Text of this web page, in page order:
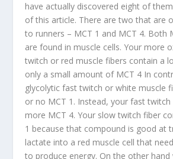
have actually discovered eight of
of this article. There are two that are
to runners – MCT 1 and MCT 4. Both
are found in muscle cells. Your more
twitch or red muscle fibers contain a
only a small amount of MCT 4 In
glycolytic fast twitch or white muscle
or no MCT 1. Instead, your fast
more MCT 4. Your slow twitch fiber
1 because that compound is good at
lactate into a red muscle cell that
to produce energy. On the other